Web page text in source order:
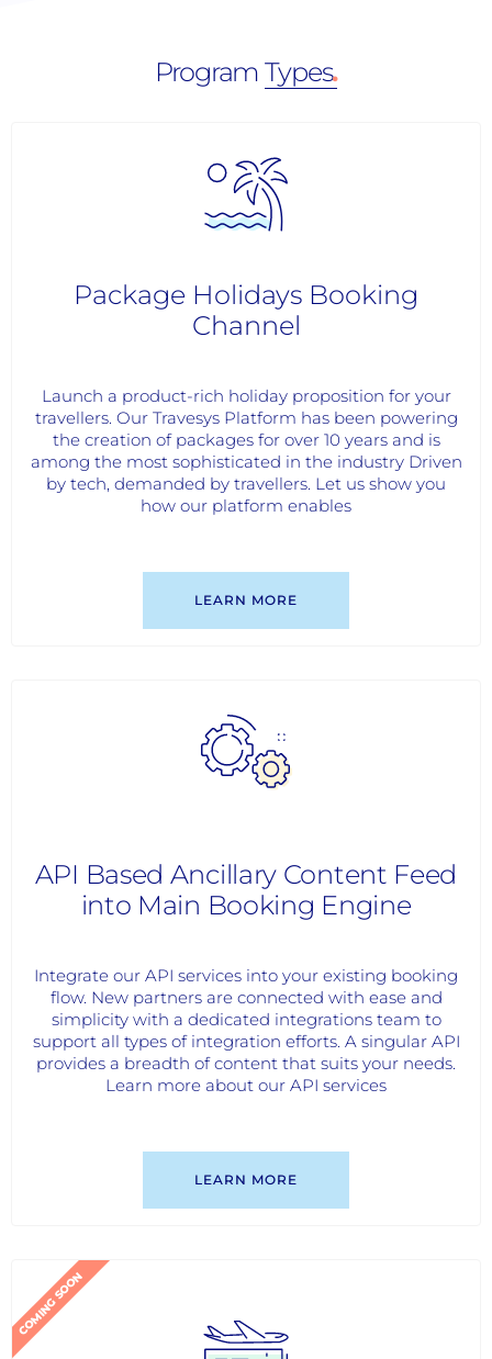
Program Types.
Package Holidays Booking
Channel
Launch a product-rich holiday proposition for your
travellers. Our Travesys Platform has been powering
the creation of packages for over 10 years and is
among the most sophisticated in the industry Driven
by tech, demanded by travellers. Let us show you
how our platform enables
LEARN MORE
API Based Ancillary Content Feed
into Main Booking Engine
Integrate our API services into your existing booking
flow. New partners are connected with ease and
simplicity with a dedicated integrations team to
support all types of integration efforts. A singular API
provides a breadth of content that suits your needs.
Learn more about our API services
LEARN MORE
COMING SOON